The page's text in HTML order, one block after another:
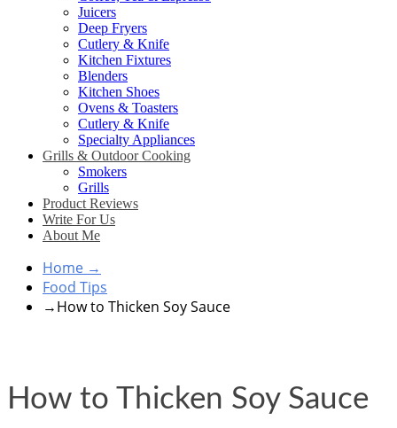
Juicers
Deep Fryers
Cutlery & Knife
Kitchen Fixtures
Blenders
Kitchen Shoes
Ovens & Toasters
Cutlery & Knife
Specialty Appliances
Grills & Outdoor Cooking
Smokers
Grills
Product Reviews
Write For Us
About Me
Home →
Food Tips
→How to Thicken Soy Sauce
How to Thicken Soy Sauce